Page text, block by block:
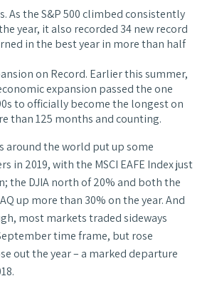
As the S&P 500 climbed consistently
year, it also recorded 34 new record
in the best year in more than half
on Record. Earlier this summer,
expansion passed the one
to officially become the longest on
than 125 months and counting.
around the world put up some
in 2019, with the MSCI EAFE Index just
the DJIA north of 20% and both the
up more than 30% on the year. And
most markets traded sideways
time frame, but rose
out the year – a marked departure